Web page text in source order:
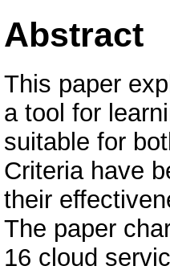
Abstract
This paper
a tool for
suitable for
Criteria have
their
The paper
16 cloud